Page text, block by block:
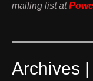
mailing list at
Archives